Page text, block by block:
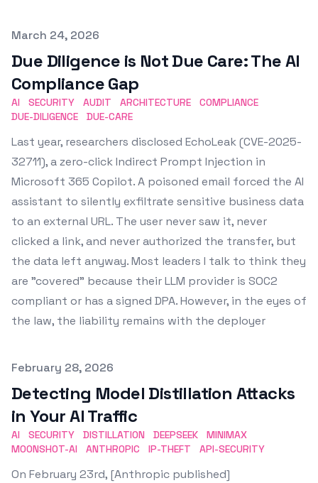
Published on
March 24, 2026
Due Diligence is Not Due Care: The AI
Compliance Gap
AI SECURITY AUDIT ARCHITECTURE
COMPLIANCE
DUE-DILIGENCE
DUE-CARE
Last year, researchers disclosed EchoLeak (CVE-2025-
32711), a zero-click Indirect Prompt Injection in
Microsoft 365 Copilot. A poisoned email forced the AI
assistant to silently exfiltrate sensitive business data
to an external URL. The user never saw it, never
clicked a link, and never authorized the transfer, but
the data left anyway. Most leaders I talk to think they
are "covered" because their LLM provider is SOC2
compliant or has a signed DPA. However, in the eyes of
the law, the liability remains with the deployer
Published on
February 28, 2026
Detecting Model Distillation Attacks
in Your AI Traffic
AI SECURITY DISTILLATION DEEPSEEK
MINIMAX
MOONSHOT-AI
ANTHROPIC IP-THEFT API-SECURITY
On February 23rd, [Anthropic published]